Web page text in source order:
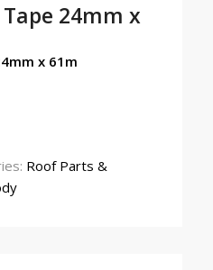
24mm x
x 61m
Roof Parts &